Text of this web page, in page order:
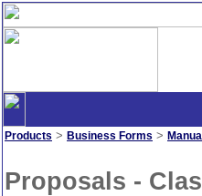
Products > Business Forms >
Proposals -